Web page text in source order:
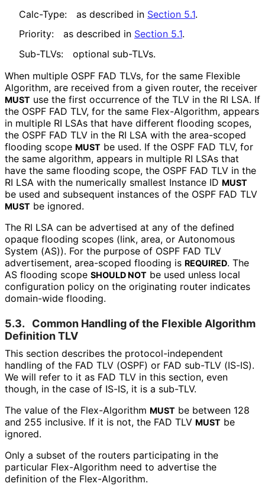
Calc-Type:
as described in Section 5.1.
Priority:
as described in Section 5.1.
Sub-TLVs:
optional sub-TLVs.
When multiple OSPF FAD TLVs, for the same Flexible
Algorithm, are received from a given router, the receiver
MUST use the first occurrence of the TLV in the RI LSA. If
the OSPF FAD TLV, for the same Flex-Algorithm, appears
in multiple RI LSAs that have different flooding scopes,
the OSPF FAD TLV in the RI LSA with the area-scoped
flooding scope MUST be used. If the OSPF FAD TLV, for
the same algorithm, appears in multiple RI LSAs that
have the same flooding scope, the OSPF FAD TLV in the
RI LSA with the numerically smallest Instance ID MUST
be used and subsequent instances of the OSPF FAD TLV
MUST be ignored.
The RI LSA can be advertised at any of the defined
opaque flooding scopes (link, area, or Autonomous
System (AS)). For the purpose of OSPF FAD TLV
advertisement, area-scoped flooding is REQUIRED. The
AS flooding scope SHOULD NOT be used unless local
configuration policy on the originating router indicates
domain-wide flooding.
5.3.
Common Handling of the Flexible Algorithm
Definition TLV
This section describes the protocol-independent
handling of the FAD TLV (OSPF) or FAD sub-TLV (IS-IS).
We will refer to it as FAD TLV in this section, even
though, in the case of IS-IS, it is a sub-TLV.
The value of the Flex-Algorithm MUST be between 128
and 255 inclusive. If it is not, the FAD TLV MUST be
ignored.
Only a subset of the routers participating in the
particular Flex-Algorithm need to advertise the
definition of the Flex-Algorithm.